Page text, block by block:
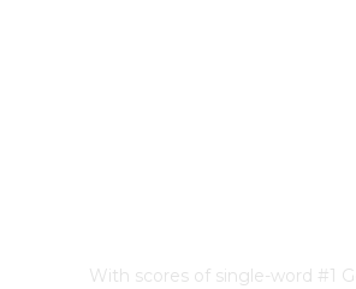
With scores of single-word #1